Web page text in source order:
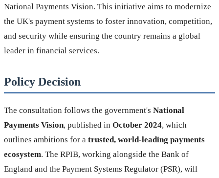
National Payments Vision. This initiative aims to modernize
the UK's payment systems to foster innovation, competition,
and security while ensuring the country remains a global
leader in financial services.
Policy Decision
The consultation follows the government's National
Payments Vision, published in October 2024, which
outlines ambitions for a trusted, world-leading payments
ecosystem. The RPIB, working alongside the Bank of
England and the Payment Systems Regulator (PSR), will